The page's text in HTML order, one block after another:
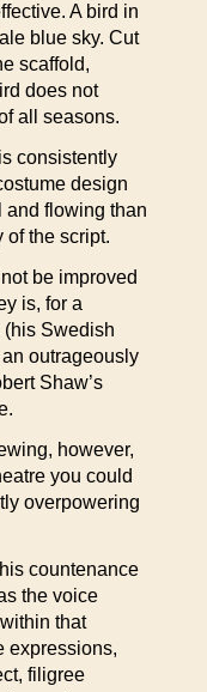
A bird in
blue sky. Cut
scaffold,
does not
all seasons.
consistently
design
and flowing than
of the script.
be improved
is, for a
Swedish
outrageously
Shaw’s
however,
you could
overpowering
countenance
the voice
that
expressions,
filigree